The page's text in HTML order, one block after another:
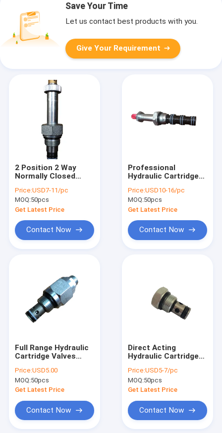
Save Your Time
Let us contact best products with you.
Give Your Requirement
2 Position 2 Way
Normally Closed
Cartridge with
Manual Override
Price:USD7-11/pc
MOQ:50pcs
Get Latest Price
Contact Now
Professional
Hydraulic Cartridge
Way 2 Position
Solenoid Valve
Price:USD10-16/pc
MOQ:50pcs
Get Latest Price
Contact Now
Full Range Hydraulic
Cartridge Valves
Packs
Price:USD5.00
MOQ:50pcs
Get Latest Price
Contact Now
Direct Acting
Hydraulic Cartridge
Check Valve Ball
Type
Price:USD5-7/pc
MOQ:50pcs
Get Latest Price
Contact Now